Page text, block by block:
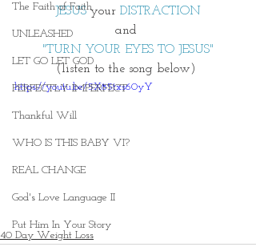
The Faith of Faith
UNLEASHED
LET GO LET GOD
PERFECTLY IMPERFECT
Thankful Will
WHO IS THIS BABY VI?
REAL CHANGE
God's Love Language II
Put Him In Your Story
JESUS your DISTRACTION
and
"TURN YOUR EYES TO JESUS"
(listen to the song below)
https://youtu.be/5X85txs60yY
40 Day Weight Loss